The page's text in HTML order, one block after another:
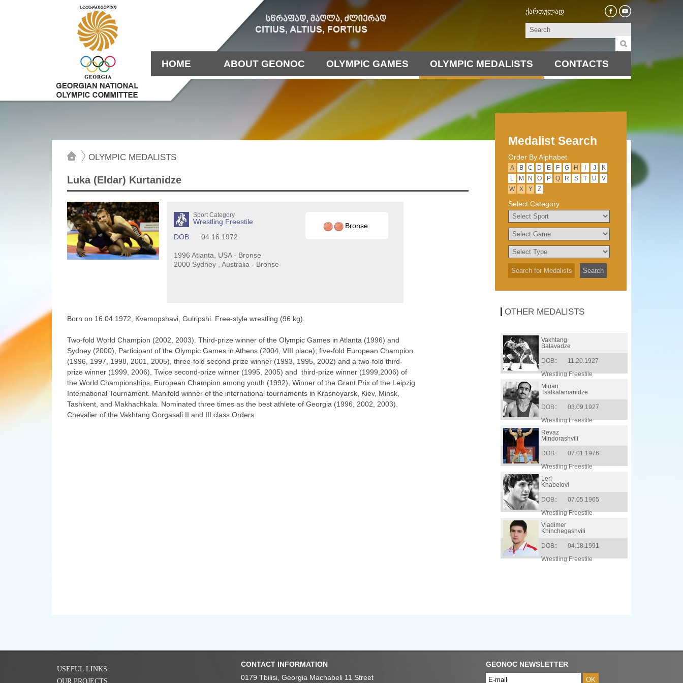
ქართულად
HOME ABOUT GEONOC OLYMPIC GAMES OLYMPIC MEDALISTS CONTACTS
OLYMPIC MEDALISTS
Medalist Search
Order By Alphabet
А B C D E F G H J
K
L
M N O P Q R S T U
V
W
X Y Z
Select Category
OTHER MEDALISTS
Vakhtang
Balavadze
DOB::
11.20.1927
Wrestling Freestile
Mirian
Tsalkalamanidze
DOB::
03.09.1927
Wrestling Freestile
Revaz
Mindorashvili
DOB::
07.01.1976
Wrestling Freestile
Leri
Khabelovi
DOB::
07.05.1965
Wrestling Freestile
Vladimer
Khinchegashvili
DOB::
04.18.1991
Wrestling Freestile
Luka (Eldar) Kurtanidze
Sport Category
Wrestling Freestile
DOB:
04.16.1972
1996 Atlanta, USA - Bronse
2000 Sydney , Australia - Bronse
Bronse
Born on 16.04.1972, Kvemopshavi, Gulripshi. Free-style wrestling (96 kg).
Two-fold World Champion (2002, 2003). Third-prize winner of the Olympic Games in Atlanta (1996) and
Sydney (2000), Participant of the Olympic Games in Athens (2004, VIII place), five-fold European Champion
(1996, 1997, 1998, 2001, 2005), three-fold second-prize winner (1993, 1995, 2002) and a two-fold third-
prize winner (1999, 2006), Twice second-prize winner (1995, 2005) and third-prize winner (1999,2006) of
the World Championships, European Champion among youth (1992), Winner of the Grant Prix of the Leipzig
International Tournament. Manifold winner of the international tournaments in Krasnoyarsk, Kiev, Minsk,
Tashkent, and Makhachkala. Nominated three times as the best athlete of Georgia (1996, 2002, 2003).
Chevalier of the Vakhtang Gorgasali II and III class Orders.
USEFUL LINKS
OUR PROJECTS
CONTACT INFORMATION
0179 Tbilisi, Georgia Machabeli 11 Street
GEONOC NEWSLETTER